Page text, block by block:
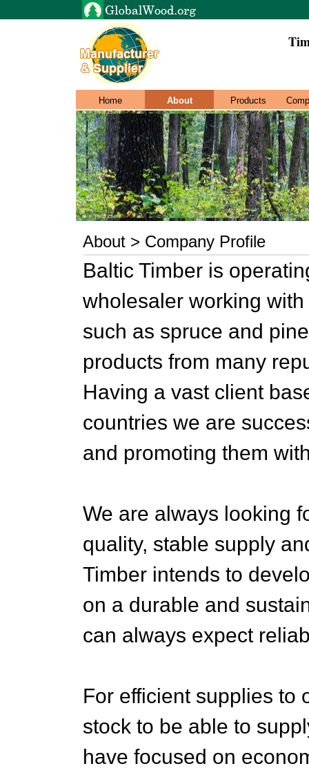
Home About Products
About > Company Profile
Baltic Timber is
wholesaler working
such as spruce and
products from many
Having a vast client
countries we are
and promoting them
We are always looking
quality, stable supply
Timber intends to
on a durable and
can always expect
For efficient supplies to
stock to be able to
have focused on